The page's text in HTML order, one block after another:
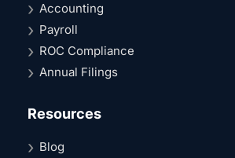
Accounting
Payroll
ROC Compliance
Annual Filings
Resources
Blog